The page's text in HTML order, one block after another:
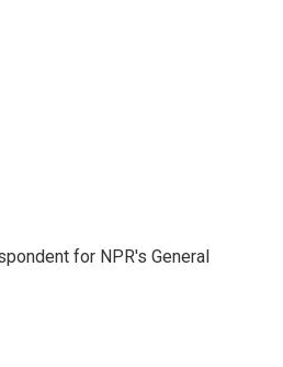
for NPR's General